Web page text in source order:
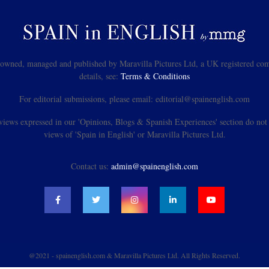
managed and published by Maravilla Pictures Ltd, a UK registered
details, see: Terms & Conditions
For editorial submissions, please email: editorial@spainenglish.com
expressed in our 'Opinions, Blogs & Spanish Experiences' section do
views of 'Spain in English' or Maravilla Pictures Ltd.
Contact us: admin@spainenglish.com
@2021 - spainenglish.com & Maravilla Pictures Ltd. All Rights Reserved.